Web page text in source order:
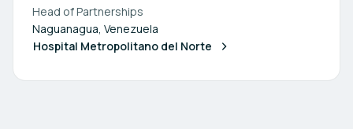
Head of Partnerships
Naguanagua, Venezuela
Hospital Metropolitano del Norte